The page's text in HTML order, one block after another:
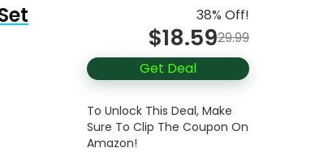
38% Off!
$18.5929.99
Get Deal
To Unlock This Deal, Make
Sure To Clip The Coupon On
Amazon!